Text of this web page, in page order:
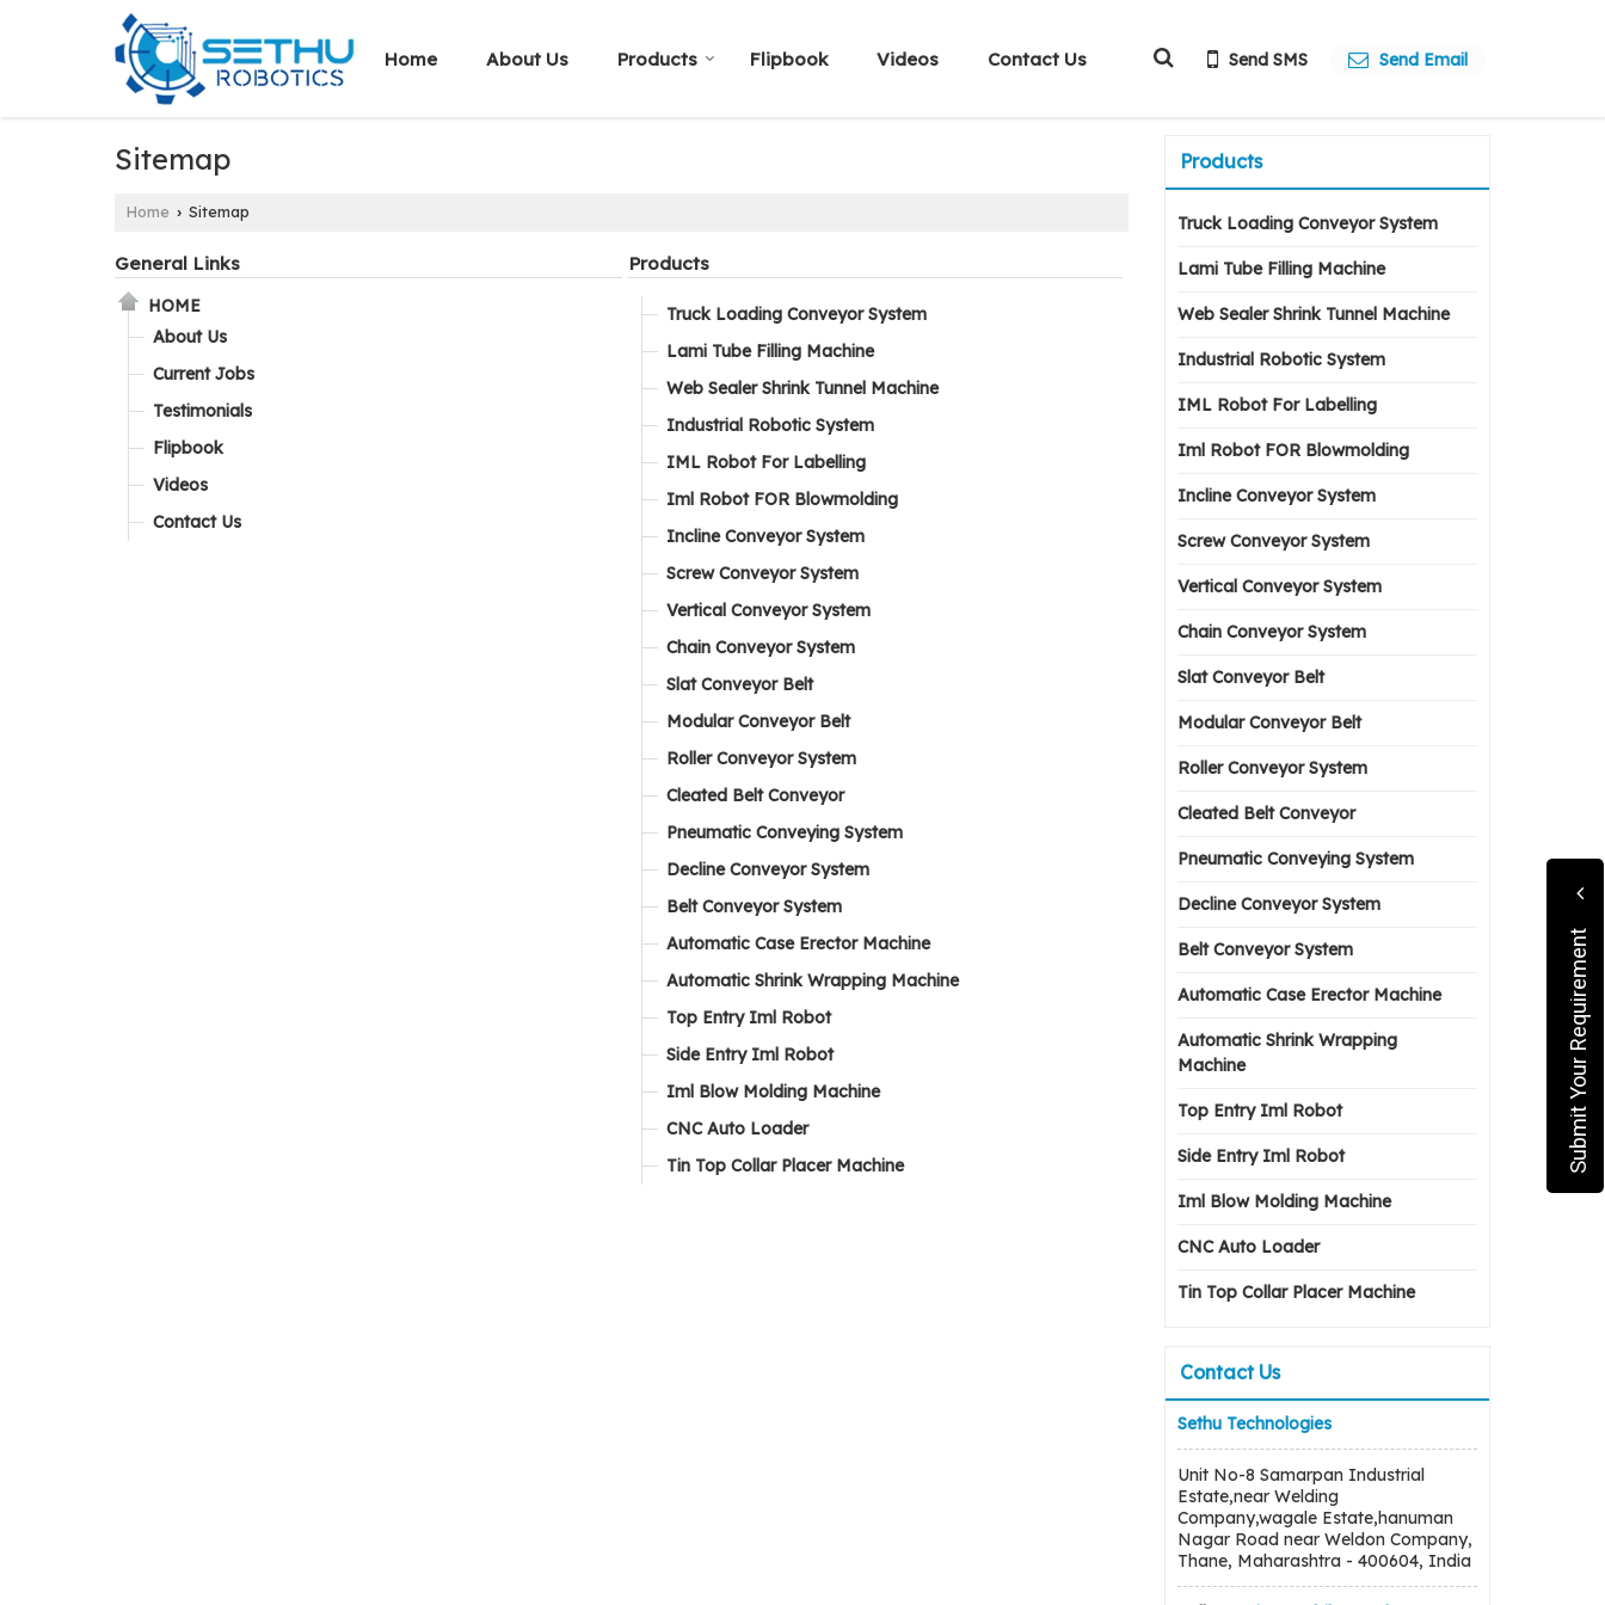
Home About Us Products Flipbook Videos Contact Us Send SMS Send Email
Sitemap
Home › Sitemap
General Links
HOME
About Us
Current Jobs
Testimonials
Flipbook
Videos
Contact Us
Products
Truck Loading Conveyor System
Lami Tube Filling Machine
Web Sealer Shrink Tunnel Machine
Industrial Robotic System
IML Robot For Labelling
Iml Robot FOR Blowmolding
Incline Conveyor System
Screw Conveyor System
Vertical Conveyor System
Chain Conveyor System
Slat Conveyor Belt
Modular Conveyor Belt
Roller Conveyor System
Cleated Belt Conveyor
Pneumatic Conveying System
Decline Conveyor System
Belt Conveyor System
Automatic Case Erector Machine
Automatic Shrink Wrapping Machine
Top Entry Iml Robot
Side Entry Iml Robot
Iml Blow Molding Machine
CNC Auto Loader
Tin Top Collar Placer Machine
Products
Truck Loading Conveyor System
Lami Tube Filling Machine
Web Sealer Shrink Tunnel Machine
Industrial Robotic System
IML Robot For Labelling
Iml Robot FOR Blowmolding
Incline Conveyor System
Screw Conveyor System
Vertical Conveyor System
Chain Conveyor System
Slat Conveyor Belt
Modular Conveyor Belt
Roller Conveyor System
Cleated Belt Conveyor
Pneumatic Conveying System
Decline Conveyor System
Belt Conveyor System
Automatic Case Erector Machine
Automatic Shrink Wrapping
Machine
Top Entry Iml Robot
Side Entry Iml Robot
Iml Blow Molding Machine
CNC Auto Loader
Tin Top Collar Placer Machine
Contact Us
Sethu Technologies
Unit No-8 Samarpan Industrial
Estate,near Welding
Company,wagale Estate,hanuman
Nagar Road near Weldon Company,
Thane, Maharashtra - 400604, India
Submit Your Requirement